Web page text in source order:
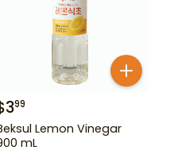
399
Lemon Vinegar
mL